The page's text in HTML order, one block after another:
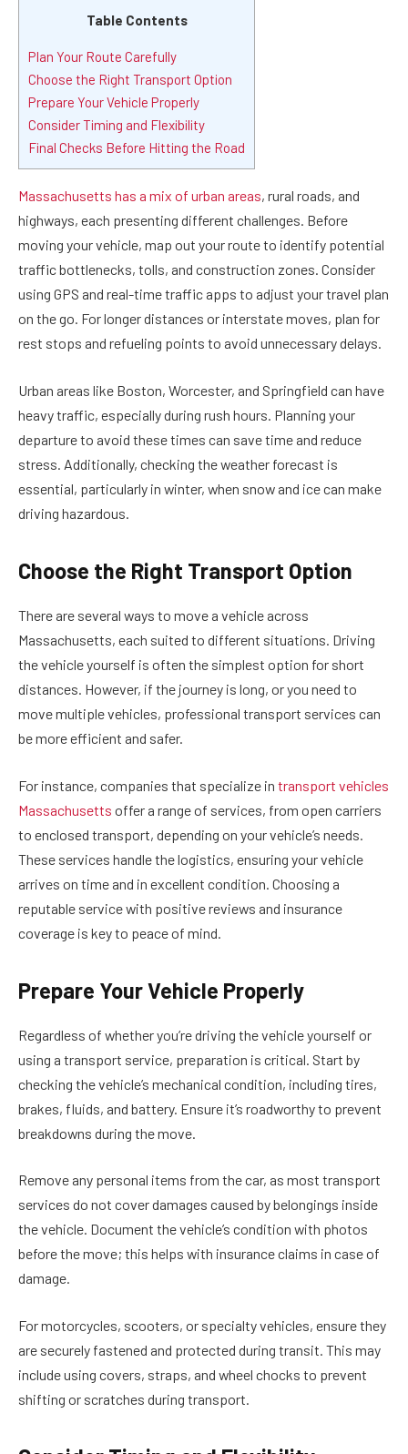
Table Contents
Plan Your Route Carefully
Choose the Right Transport Option
Prepare Your Vehicle Properly
Consider Timing and Flexibility
Final Checks Before Hitting the Road
Massachusetts has a mix of urban areas, rural roads, and
highways, each presenting different challenges. Before
moving your vehicle, map out your route to identify potential
traffic bottlenecks, tolls, and construction zones. Consider
using GPS and real-time traffic apps to adjust your travel plan
on the go. For longer distances or interstate moves, plan for
rest stops and refueling points to avoid unnecessary delays.
Urban areas like Boston, Worcester, and Springfield can have
heavy traffic, especially during rush hours. Planning your
departure to avoid these times can save time and reduce
stress. Additionally, checking the weather forecast is
essential, particularly in winter, when snow and ice can make
driving hazardous.
Choose the Right Transport Option
There are several ways to move a vehicle across
Massachusetts, each suited to different situations. Driving
the vehicle yourself is often the simplest option for short
distances. However, if the journey is long, or you need to
move multiple vehicles, professional transport services can
be more efficient and safer.
For instance, companies that specialize in transport vehicles
Massachusetts offer a range of services, from open carriers
to enclosed transport, depending on your vehicle’s needs.
These services handle the logistics, ensuring your vehicle
arrives on time and in excellent condition. Choosing a
reputable service with positive reviews and insurance
coverage is key to peace of mind.
Prepare Your Vehicle Properly
Regardless of whether you’re driving the vehicle yourself or
using a transport service, preparation is critical. Start by
checking the vehicle’s mechanical condition, including tires,
brakes, fluids, and battery. Ensure it’s roadworthy to prevent
breakdowns during the move.
Remove any personal items from the car, as most transport
services do not cover damages caused by belongings inside
the vehicle. Document the vehicle’s condition with photos
before the move; this helps with insurance claims in case of
damage.
For motorcycles, scooters, or specialty vehicles, ensure they
are securely fastened and protected during transit. This may
include using covers, straps, and wheel chocks to prevent
shifting or scratches during transport.